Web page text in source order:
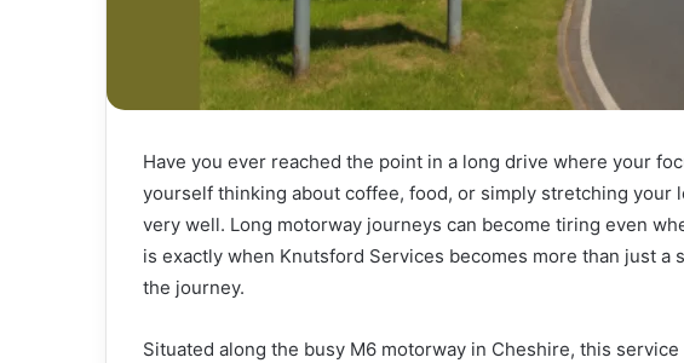
Have you ever reached the point in a long drive where your
yourself thinking about coffee, food, or simply stretching your
very well. Long motorway journeys can become tiring even
is exactly when Knutsford Services becomes more than just a
the journey.
Situated along the busy M6 motorway in Cheshire, this